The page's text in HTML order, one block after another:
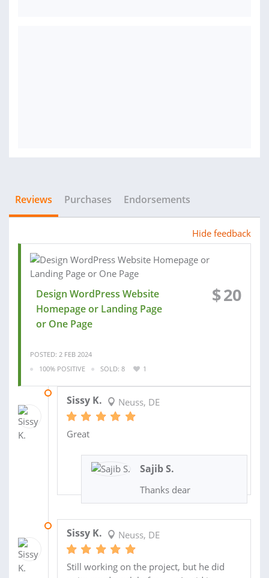
Reviews Purchases Endorsements
Hide feedback
Design WordPress Website
Homepage or Landing Page
or One Page
$20
POSTED: 2 FEB 2024
100% POSITIVE
SOLD: 8 1
Sissy K. Neuss, DE
Great
Sajib S.
Thanks dear
Sissy K. Neuss, DE
Still working on the project, but he did